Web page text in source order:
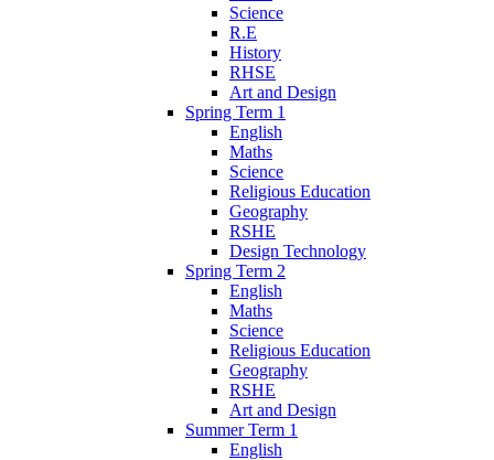
Science
R.E
History
RHSE
Art and Design
Spring Term 1
English
Maths
Science
Religious Education
Geography
RSHE
Design Technology
Spring Term 2
English
Maths
Science
Religious Education
Geography
RSHE
Art and Design
Summer Term 1
English